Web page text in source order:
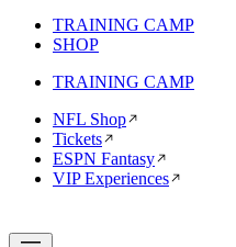
TRAINING CAMP
SHOP
TRAINING CAMP
NFL Shop
Tickets
ESPN Fantasy
VIP Experiences